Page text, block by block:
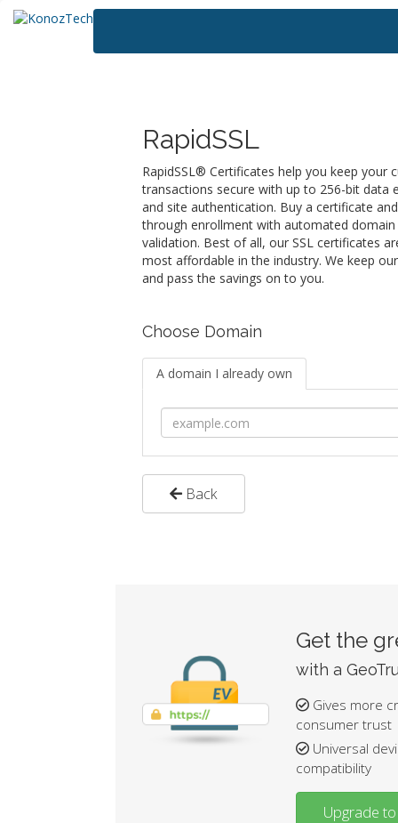
RapidSSL
RapidSSL® Certificates help you keep your
transactions secure with up to 256-bit data
and site authentication. Buy a certificate
through enrollment with automated
validation. Best of all, our SSL certificates
most affordable in the industry. We keep
and pass the savings on to you.
Choose Domain
A domain I already own
Back
Get the
with a
Gives more
consumer trust
Universal
compatibility
Upgrade